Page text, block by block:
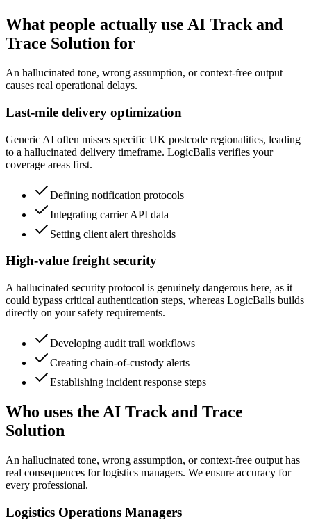
What people actually use AI Track and
Trace Solution for
An hallucinated tone, wrong assumption, or context-free output
causes real operational delays.
Last-mile delivery optimization
Generic AI often misses specific UK postcode regionalities, leading
to a hallucinated delivery timeframe. LogicBalls verifies your
coverage areas first.
Defining notification protocols
Integrating carrier API data
Setting client alert thresholds
High-value freight security
A hallucinated security protocol is genuinely dangerous here, as it
could bypass critical authentication steps, whereas LogicBalls builds
directly on your safety requirements.
Developing audit trail workflows
Creating chain-of-custody alerts
Establishing incident response steps
Who uses the AI Track and Trace
Solution
An hallucinated tone, wrong assumption, or context-free output has
real consequences for logistics managers. We ensure accuracy for
every professional.
Logistics Operations Managers